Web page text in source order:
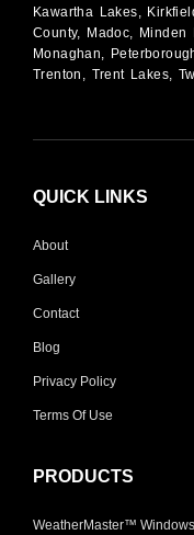
Kawartha Lakes,
County, Madoc, Minden
Monaghan,
Trenton, Trent Lakes,
QUICK LINKS
About
Gallery
Contact
Blog
Privacy Policy
Terms Of Use
PRODUCTS
WeatherMaster™ Windows